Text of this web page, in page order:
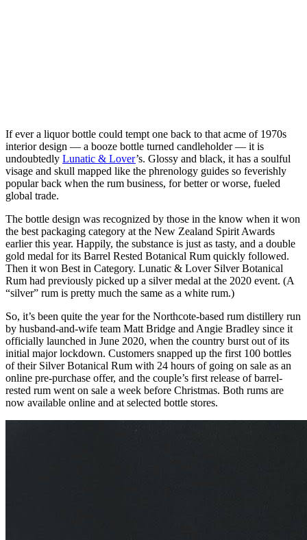
If ever a liquor bottle could tempt one back to that acme of 1970s
interior design — a booze bottle turned candleholder — it is
undoubtedly Lunatic & Lover’s. Glossy and black, it has a soulful
visage and skull mapped like the phrenology guides so feverishly
popular back when the rum business, for better or worse, fueled
global trade.
The bottle design was recognized by those in the know when it won
the best packaging category at the New Zealand Spirit Awards
earlier this year. Happily, the substance is just as tasty, and a double
gold medal for its Barrel Rested Botanical Rum quickly followed.
Then it won Best in Category. Lunatic & Lover Silver Botanical
Rum had previously picked up a silver medal at the 2020 event. (A
“silver” rum is pretty much the same as a white rum.)
So, it’s been quite the year for the Northcote-based rum distillery run
by husband-and-wife team Matt Bridge and Angie Bradley since it
officially launched in June 2020, when the country burst out of its
initial major lockdown. Customers snapped up the first 100 bottles
of their Silver Botanical Rum with 24 hours of going on sale as an
online pre-purchase offer, and the couple’s first release of barrel-
rested rum went on sale a week before Christmas. Both rums are
now available online and at selected bottle stores.